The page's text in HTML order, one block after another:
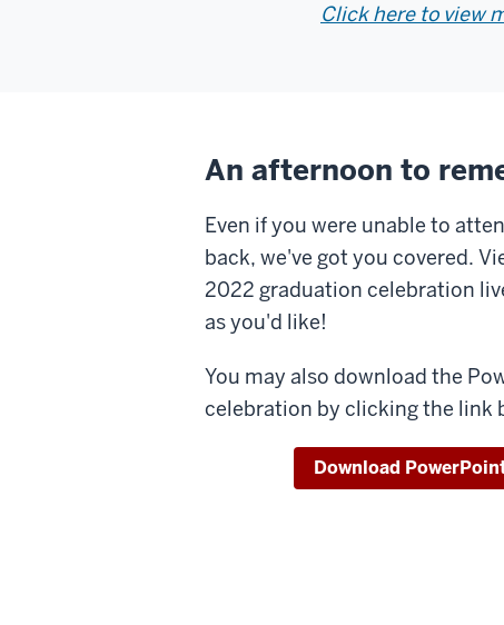
Click here to view
An afternoon to
Even if you were unable to
back, we've got you covered.
2022 graduation celebration
as you'd like!
You may also download the
celebration by clicking the link
Download